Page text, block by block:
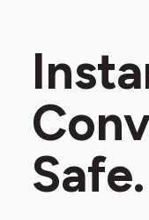
Safe.